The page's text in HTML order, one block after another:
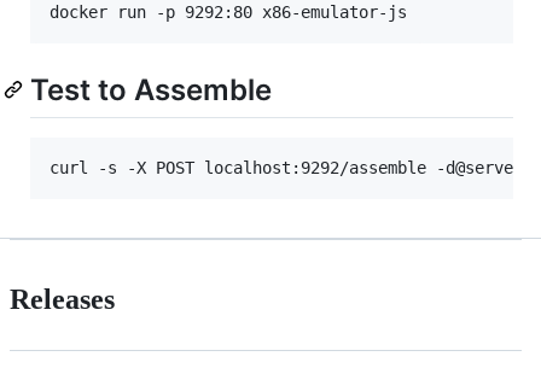
docker run -p 9292:80 x86-emulator-js
Test to Assemble
curl -s -X POST localhost:9292/assemble -
Releases